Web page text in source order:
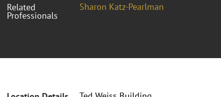
Related
Professionals
Sharon Katz-Pearlman